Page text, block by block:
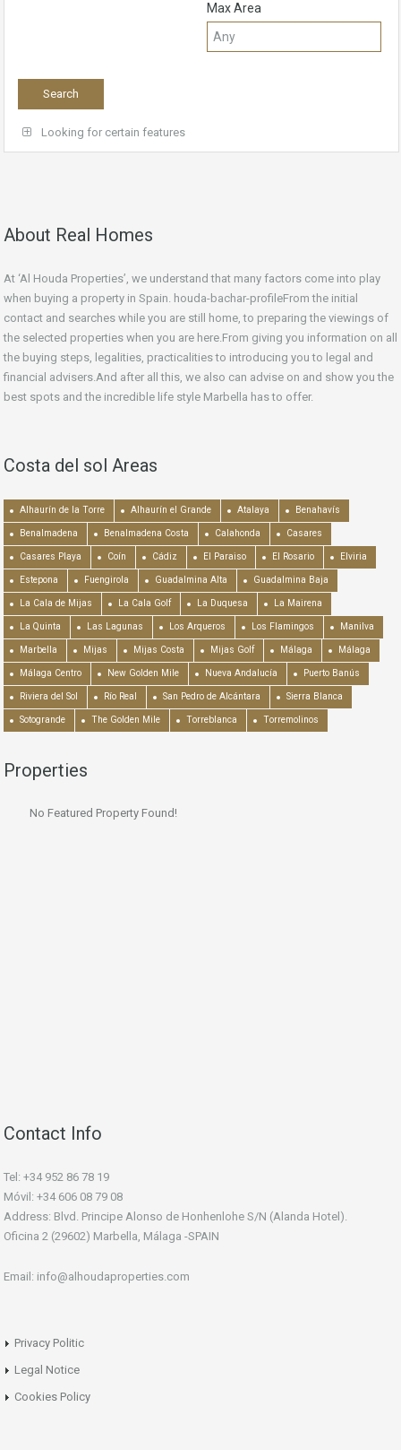
Max Area
Looking for certain features
About Real Homes
At ‘Al Houda Properties’, we understand that many factors come into play
when buying a property in Spain. houda-bachar-profileFrom the initial
contact and searches while you are still home, to preparing the viewings of
the selected properties when you are here.From giving you information on all
the buying steps, legalities, practicalities to introducing you to legal and
financial advisers.And after all this, we also can advise on and show you the
best spots and the incredible life style Marbella has to offer.
Costa del sol Areas
Alhaurín de la Torre Alhaurín el Grande Atalaya Benahavís
Benalmadena Benalmadena Costa Calahonda Casares
Casares Playa Coín Cádiz El Paraiso El Rosario Elviria
Estepona Fuengirola Guadalmina Alta Guadalmina Baja
La Cala de Mijas La Cala Golf La Duquesa La Mairena
La Quinta Las Lagunas Los Arqueros Los Flamingos Manilva
Marbella Mijas Mijas Costa Mijas Golf Málaga Málaga
Málaga Centro New Golden Mile Nueva Andalucía Puerto Banús
Riviera del Sol Río Real San Pedro de Alcántara Sierra Blanca
Sotogrande The Golden Mile Torreblanca Torremolinos
Properties
No Featured Property Found!
Contact Info
Tel: +34 952 86 78 19
Móvil: +34 606 08 79 08
Address: Blvd. Principe Alonso de Honhenlohe S/N (Alanda Hotel).
Oficina 2 (29602) Marbella, Málaga -SPAIN
Email: info@alhoudaproperties.com
Privacy Politic
Legal Notice
Cookies Policy